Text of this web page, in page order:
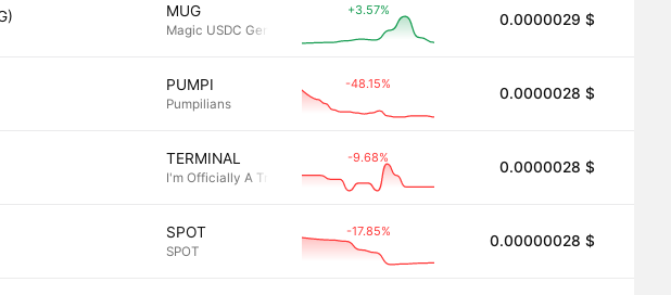
MUG
Magic USDC Generator
+3.57%
0.0000029 $
PUMPI
Pumpilians
-48.15%
0.0000028 $
TERMINAL
I'm Officially A Trading
-9.68%
0.0000028 $
SPOT
SPOT
-17.85%
0.00000028 $